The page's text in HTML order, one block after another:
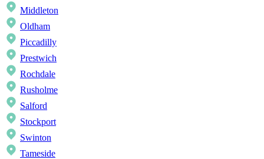
Middleton
Oldham
Piccadilly
Prestwich
Rochdale
Rusholme
Salford
Stockport
Swinton
Tameside